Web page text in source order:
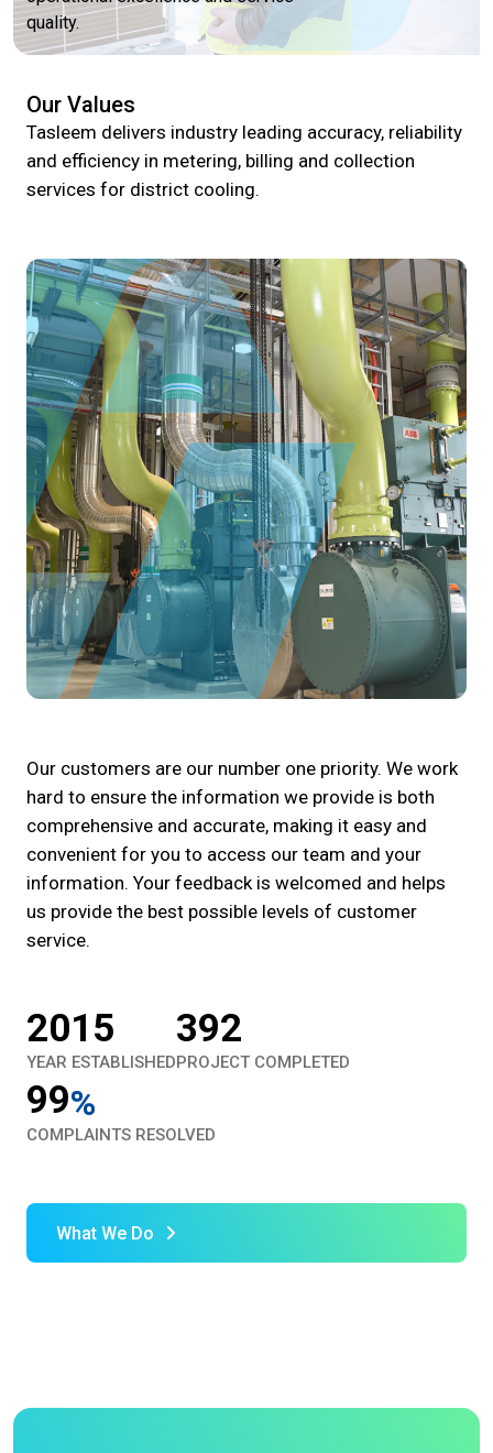
quality.
Our Values
Tasleem delivers industry leading accuracy, reliability
and efficiency in metering, billing and collection
services for district cooling.
Our customers are our number one priority. We work
hard to ensure the information we provide is both
comprehensive and accurate, making it easy and
convenient for you to access our team and your
information. Your feedback is welcomed and helps
us provide the best possible levels of customer
service.
2015
YEAR ESTABLISHED
392
PROJECT COMPLETED
99%
COMPLAINTS RESOLVED